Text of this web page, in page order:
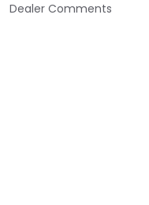
Dealer Comments